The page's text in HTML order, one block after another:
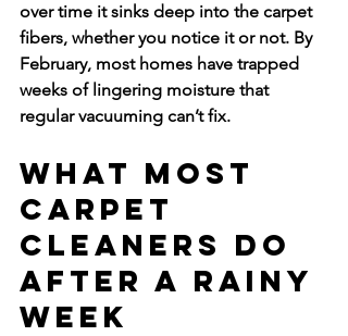
over time it sinks deep into the carpet
fibers, whether you notice it or not. By
February, most homes have trapped
weeks of lingering moisture that
regular vacuuming can’t fix.
What Most
Carpet
Cleaners Do
After a Rainy
Week